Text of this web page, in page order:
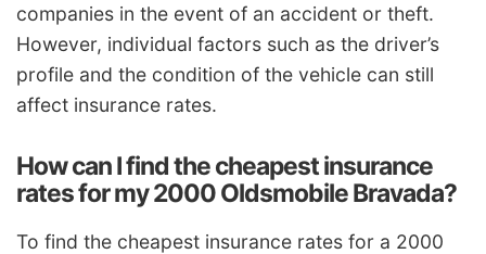
companies in the event of an accident or theft.
However, individual factors such as the driver’s
profile and the condition of the vehicle can still
affect insurance rates.
How can I find the cheapest insurance
rates for my 2000 Oldsmobile Bravada?
To find the cheapest insurance rates for a 2000